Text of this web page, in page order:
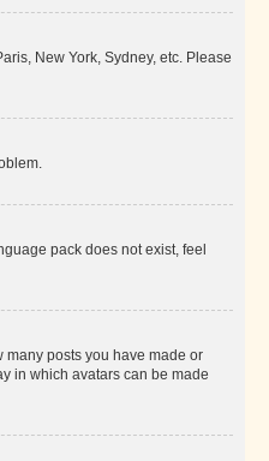
New York, Sydney, etc. Please
pack does not exist, feel
posts you have made or
in which avatars can be made